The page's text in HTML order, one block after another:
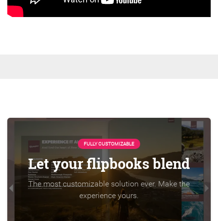
FULLY CUSTOMIZABLE
Let your flipbooks blend
The most customizable solution ever. Make the
experience yours.